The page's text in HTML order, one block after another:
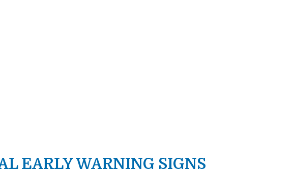
EARLY WARNING SIGNS